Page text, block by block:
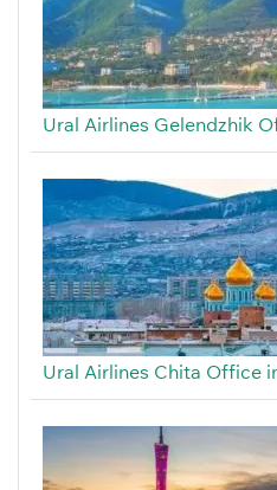
Ural Airlines Gelendzhik
Ural Airlines Chita Office